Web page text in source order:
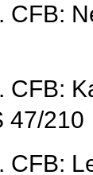
CFB:
CFB:
47/210
CFB: